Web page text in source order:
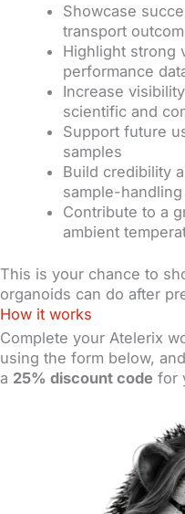
Showcase
transport
Highlight strong
performance
Increase
scientific and
Support future
samples
Build credibility
sample-
Contribute to a
ambient
This is your chance to
organoids can do after
How it works
Complete your Atelerix
using the form below,
a 25% discount code for